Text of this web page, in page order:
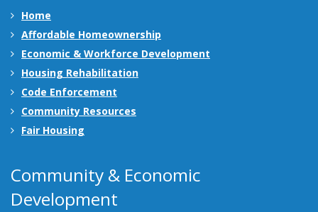
Home
Affordable Homeownership
Economic & Workforce Development
Housing Rehabilitation
Code Enforcement
Community Resources
Fair Housing
Community & Economic
Development